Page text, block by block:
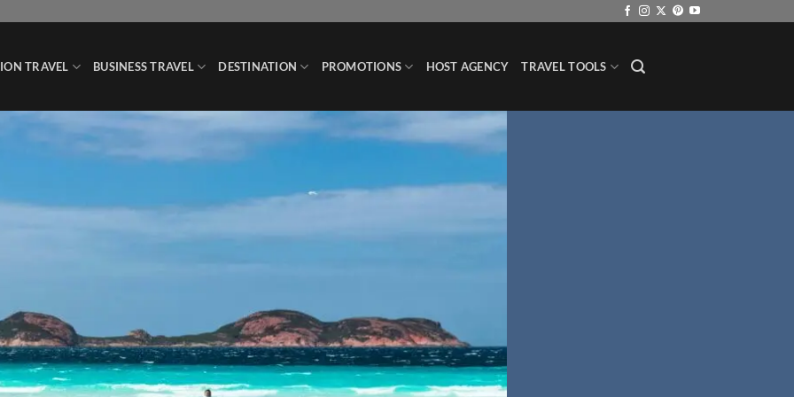
TRAVEL BUSINESS TRAVEL DESTINATION PROMOTIONS HOST AGENCY TRAVEL TOOLS